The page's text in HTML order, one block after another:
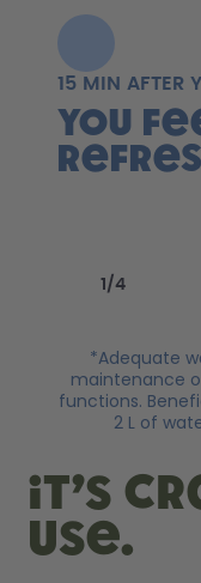
15 MIN AFTER
You
1 /4
*Adequate
maintenance
functions.
2 L of
it’s
use.